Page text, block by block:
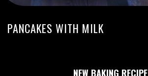
PANCAKES WITH MILK
NEW BAKING RECIPE